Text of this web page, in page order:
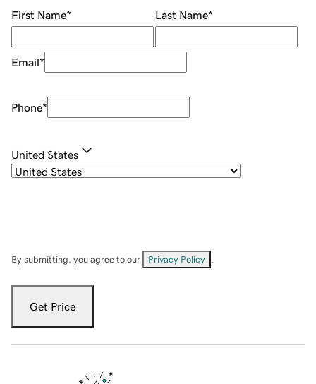
First Name* Last Name*
Email*
Phone*
United States
By submitting, you agree to our Privacy Policy
Get Price